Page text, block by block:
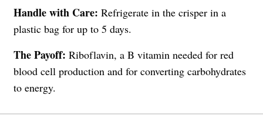
Handle with Care: Refrigerate in the crisper in a
plastic bag for up to 5 days.
The Payoff: Riboflavin, a B vitamin needed for red
blood cell production and for converting carbohydrates
to energy.